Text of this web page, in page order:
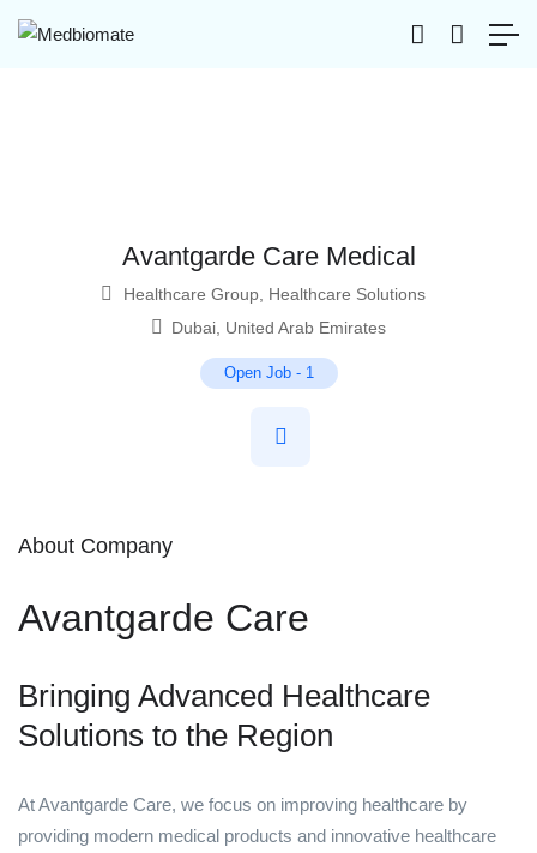
Avantgarde Care Medical
Healthcare Group, Healthcare Solutions
Dubai United Arab Emirates
Open Job- 1
About Company
Avantgarde Care
Bringing Advanced Healthcare
Solutions to the Region
At Avantgarde Care, we focus on improving healthcare by
providing modern medical products and innovative healthcare